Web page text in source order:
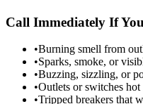
Call Immediately If
•Burning smell from
•Sparks, smoke, or
•Buzzing, sizzling, or
•Outlets or switches
•Tripped breakers that